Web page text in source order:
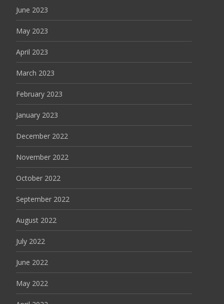
June 2023
May 2023
April 2023
March 2023
February 2023
January 2023
December 2022
November 2022
October 2022
September 2022
August 2022
July 2022
June 2022
May 2022